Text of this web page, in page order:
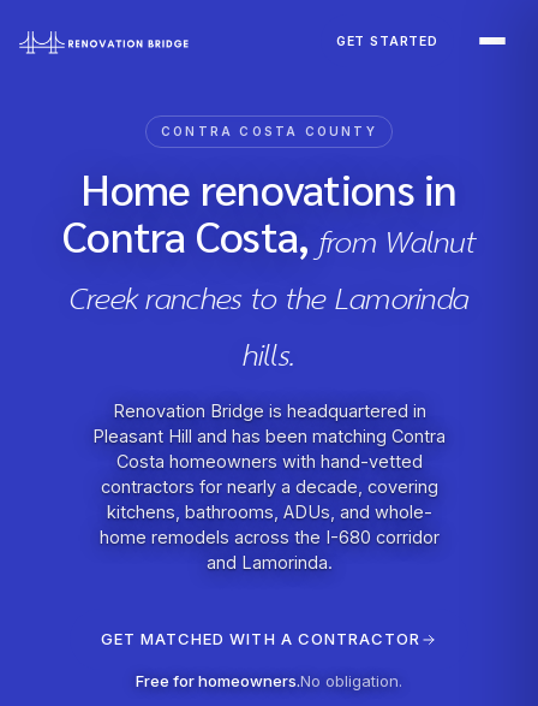
GET STARTED
CONTRA COSTA COUNTY
Home renovations in
Contra Costa, from Walnut
Creek ranches to the Lamorinda
hills.
Renovation Bridge is headquartered in
Pleasant Hill and has been matching Contra
Costa homeowners with hand-vetted
contractors for nearly a decade, covering
kitchens, bathrooms, ADUs, and whole-
home remodels across the I-680 corridor
and Lamorinda.
GET MATCHED WITH A CONTRACTOR
Free for homeowners.No obligation.